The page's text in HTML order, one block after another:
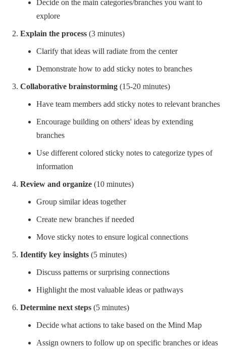
Decide on the main categories/branches you want to
explore
Explain the process (3 minutes)
Clarify that ideas will radiate from the center
Demonstrate how to add sticky notes to branches
Collaborative brainstorming (15-20 minutes)
Have team members add sticky notes to relevant branches
Encourage building on others' ideas by extending
branches
Use different colored sticky notes to categorize types of
information
Review and organize (10 minutes)
Group similar ideas together
Create new branches if needed
Move sticky notes to ensure logical connections
Identify key insights (5 minutes)
Discuss patterns or surprising connections
Highlight the most valuable ideas or pathways
Determine next steps (5 minutes)
Decide what actions to take based on the Mind Map
Assign owners to follow up on specific branches or ideas